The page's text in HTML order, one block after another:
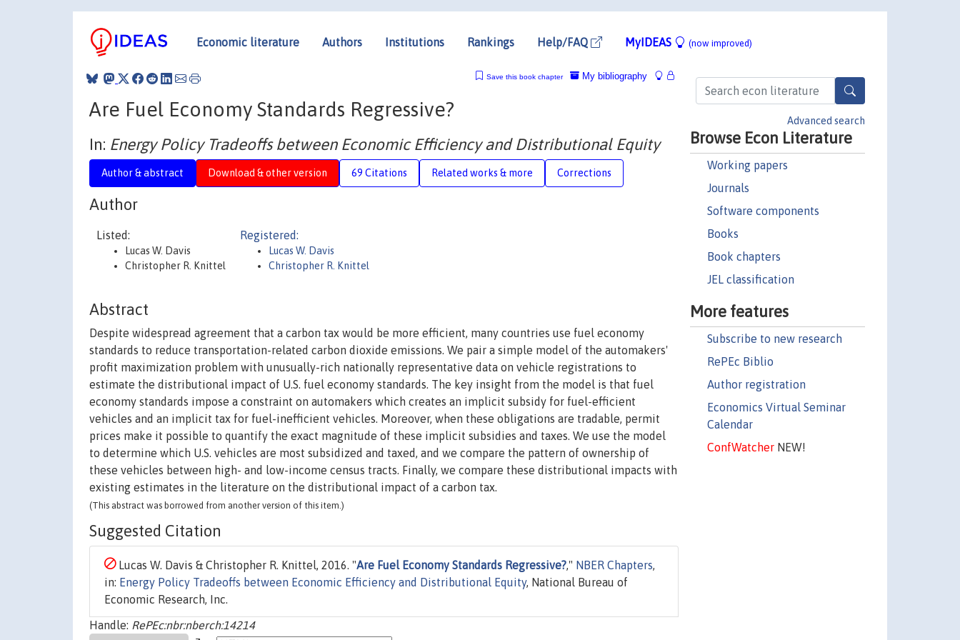
Economic literature Authors Institutions Rankings Help/FAQ MyIDEAS (now improved)
Advanced search
Browse Econ Literature
Working papers
Journals
Software components
Books
Book chapters
JEL classification
More features
Subscribe to new research
RePEc Biblio
Author registration
Economics Virtual Seminar
Calendar
ConfWatcherNEW!
My bibliography
Save this book chapter
Are Fuel Economy Standards Regressive?
In: Energy Policy Tradeoffs between Economic Efficiency and Distributional Equity
Author & abstract Download & other version 69 Citations Related works & more Corrections
Author
Listed:
Lucas W. Davis
Christopher R. Knittel
Registered:
Lucas W. Davis
Christopher R. Knittel
Abstract
Despite widespread agreement that a carbon tax would be more efficient, many countries use fuel economy
standards to reduce transportation-related carbon dioxide emissions. We pair a simple model of the automakers'
profit maximization problem with unusually-rich nationally representative data on vehicle registrations to
estimate the distributional impact of U.S. fuel economy standards. The key insight from the model is that fuel
economy standards impose a constraint on automakers which creates an implicit subsidy for fuel-efficient
vehicles and an implicit tax for fuel-inefficient vehicles. Moreover, when these obligations are tradable, permit
prices make it possible to quantify the exact magnitude of these implicit subsidies and taxes. We use the model
to determine which U.S. vehicles are most subsidized and taxed, and we compare the pattern of ownership of
these vehicles between high- and low-income census tracts. Finally, we compare these distributional impacts with
existing estimates in the literature on the distributional impact of a carbon tax.
(This abstract was borrowed from another version of this item.)
Suggested Citation
Lucas W. Davis & Christopher R. Knittel, 2016. "Are Fuel Economy Standards Regressive?," NBER Chapters
in: Energy Policy Tradeoffs between Economic Efficiency and Distributional Equity, National Bureau of
Economic Research, Inc.
Handle: RePEc:nbr:nberch:14214